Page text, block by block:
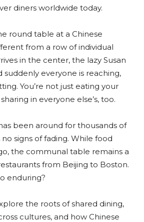
diners worldwide today.
round table at a Chinese
from a row of individual
in the center, the lazy Susan
suddenly everyone is reaching,
You’re not just eating your
in everyone else’s, too.
been around for thousands of
no signs of fading. While food
the communal table remains a
from Beijing to Boston.
enduring?
the roots of shared dining,
cultures, and how Chinese